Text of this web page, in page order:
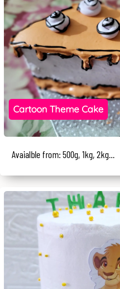
Cartoon Theme Cake
Avaialble from: 500g, 1kg, 2kg...